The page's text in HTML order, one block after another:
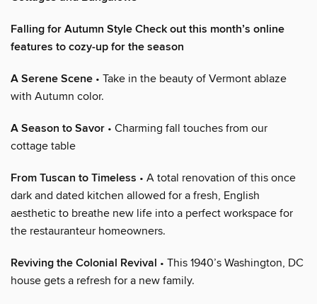
Falling for Autumn Style Check out this month’s online
features to cozy-up for the season
A Serene Scene • Take in the beauty of Vermont ablaze
with Autumn color.
A Season to Savor • Charming fall touches from our
cottage table
From Tuscan to Timeless • A total renovation of this once
dark and dated kitchen allowed for a fresh, English
aesthetic to breathe new life into a perfect workspace for
the restauranteur homeowners.
Reviving the Colonial Revival • This 1940’s Washington, DC
house gets a refresh for a new family.